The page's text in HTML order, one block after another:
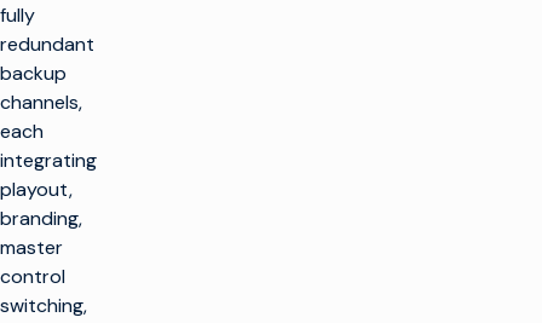
fully
redundant
backup
channels,
each
integrating
playout,
branding,
master
control
switching,